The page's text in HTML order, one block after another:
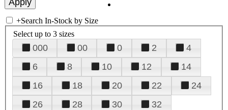
+Search In-Stock by Size
Select up to 3 sizes
000 00 0 2
4
6
8 10 12
14
16
18 20 22
24
26
28 30
32